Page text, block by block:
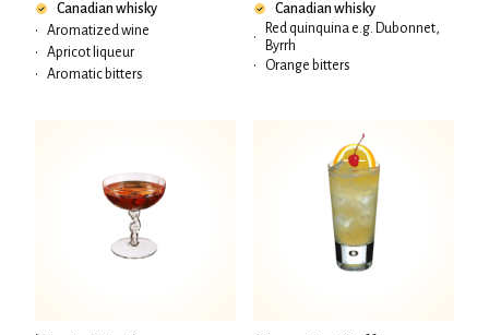
Canadian whisky
•
Aromatized wine
•
Apricot liqueur
•
Aromatic bitters
Canadian whisky
•
Red quinquina e.g. Dubonnet,
Byrrh
•
Orange bitters